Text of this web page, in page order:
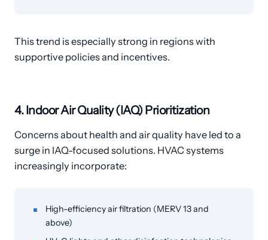
This trend is especially strong in regions with
supportive policies and incentives.
4. Indoor Air Quality (IAQ) Prioritization
Concerns about health and air quality have led to a
surge in IAQ-focused solutions. HVAC systems
increasingly incorporate:
High-efficiency air filtration (MERV 13 and
above)